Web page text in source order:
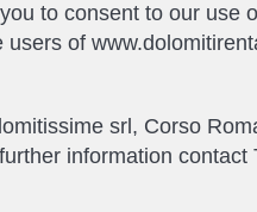
to consent to our use
of
srl, Corso
information contact